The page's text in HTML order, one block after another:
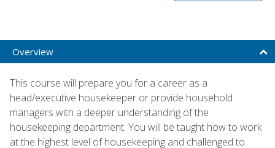
Overview
This course will prepare you for a career as a
head/executive housekeeper or provide household
managers with a deeper understanding of the
housekeeping department. You will be taught how to work
at the highest level of housekeeping and challenged to